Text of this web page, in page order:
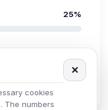
25%
cookies
The numbers
✕